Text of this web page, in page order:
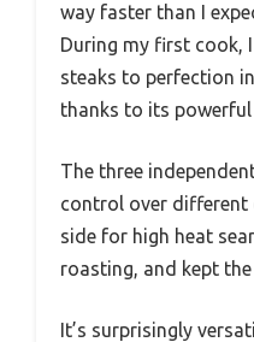
way faster than I
During my first cook,
steaks to perfection
thanks to its
The three
control over different
side for high heat
roasting, and kept
It’s surprisingly